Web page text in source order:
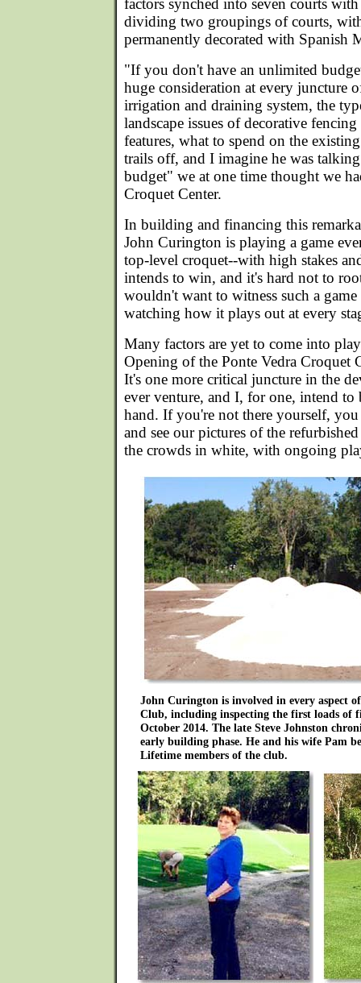
factors synched into seven courts
dividing two groupings of courts,
permanently decorated with Spanish
"If you don't have an unlimited
huge consideration at every juncture
irrigation and draining system, the
landscape issues of decorative
features, what to spend on the
trails off, and I imagine he was
budget" we at one time thought we
Croquet Center.
In building and financing this
John Curington is playing a game
top-level croquet--with high stakes
intends to win, and it's hard not to
wouldn't want to witness such a game
watching how it plays out at every
Many factors are yet to come into
Opening of the Ponte Vedra Croquet
It's one more critical juncture in the
ever venture, and I, for one, intend to
hand. If you're not there yourself, you
and see our pictures of the
the crowds in white, with ongoing
John Curington is involved in every aspect
Club, including inspecting the first loads of
October 2014. The late Steve Johnston
early building phase. He and his wife Pam
Lifetime members of the club.